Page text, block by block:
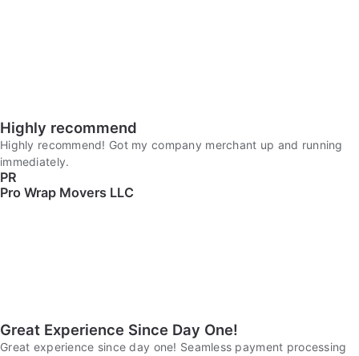
Highly recommend
Highly recommend! Got my company merchant up and running
immediately.
PR
Pro Wrap Movers LLC
Great Experience Since Day One!
Great experience since day one! Seamless payment processing